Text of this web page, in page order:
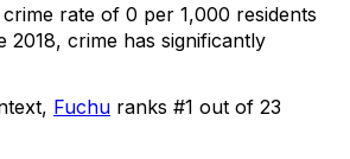
rate of 0 per 1,000 residents
crime has significantly
Fuchu ranks #1 out of 23